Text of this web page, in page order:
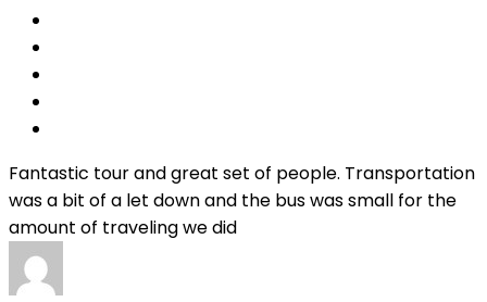
Fantastic tour and great set of people. Transportation
was a bit of a let down and the bus was small for the
amount of traveling we did